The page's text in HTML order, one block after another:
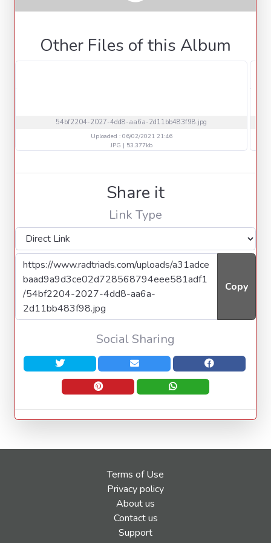
Other Files of this Album
54bf2204-2027-4dd8-aa6a-2d11bb483f98.jpg
Uploaded : 06/02/2021 21:46
JPG | 53.377kb
Share it
Link Type
Copy
Social Sharing
Terms of Use
Privacy policy
About us
Contact us
Support